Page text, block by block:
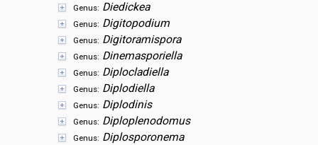
Genus: Diedickea
Genus: Digitopodium
Genus: Digitoramispora
Genus: Dinemasporiella
Genus: Diplocladiella
Genus: Diplodiella
Genus: Diplodinis
Genus: Diploplenodomus
Genus: Diplosporonema